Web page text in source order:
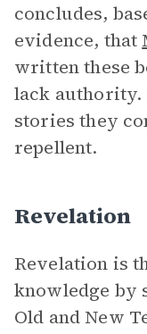
concludes,
evidence, that
written these
lack authority.
stories they
repellent.
Revelation
Revelation is
knowledge by
Old and New